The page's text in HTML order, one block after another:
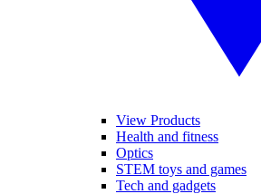
View Products
Health and fitness
Optics
STEM toys and games
Tech and gadgets